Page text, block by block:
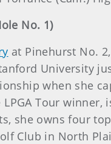
No. 1)
at Pinehurst No.
University
when she
Tour
she owns four
Club in North